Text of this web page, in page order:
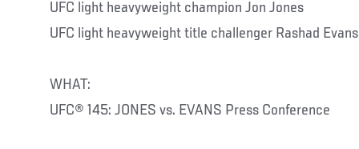
UFC light heavyweight champion Jon
UFC light heavyweight title challenger Rashad Evans
WHAT:
UFC® 145: JONES vs. EVANS Press Conference